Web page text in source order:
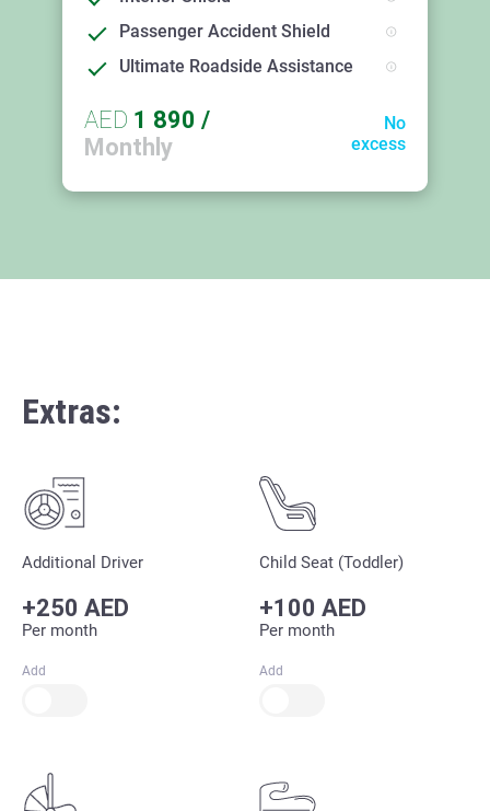
Passenger Accident Shield
Ultimate Roadside Assistance
AED 1 890 /
Monthly
No
excess
Extras:
Additional Driver
+250 AED
Per month
Add
Child Seat (Toddler)
+100 AED
Per month
Add